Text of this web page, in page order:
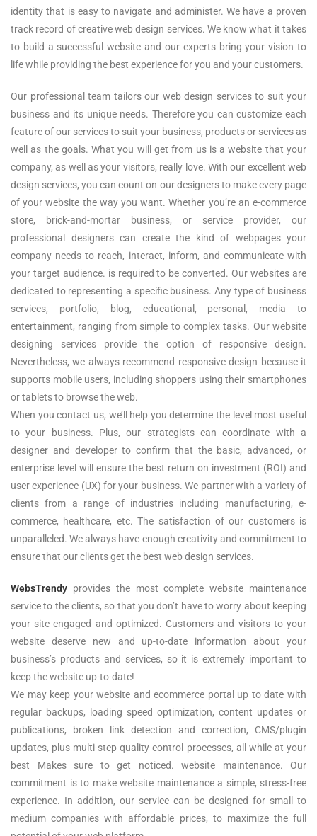
identity that is easy to navigate and administer. We have a proven
track record of creative web design services. We know what it takes
to build a successful website and our experts bring your vision to
life while providing the best experience for you and your customers.
Our professional team tailors our web design services to suit your
business and its unique needs. Therefore you can customize each
feature of our services to suit your business, products or services as
well as the goals. What you will get from us is a website that your
company, as well as your visitors, really love. With our excellent web
design services, you can count on our designers to make every page
of your website the way you want. Whether you’re an e-commerce
store, brick-and-mortar business, or service provider, our
professional designers can create the kind of webpages your
company needs to reach, interact, inform, and communicate with
your target audience. is required to be converted. Our websites are
dedicated to representing a specific business. Any type of business
services, portfolio, blog, educational, personal, media to
entertainment, ranging from simple to complex tasks. Our website
designing services provide the option of responsive design.
Nevertheless, we always recommend responsive design because it
supports mobile users, including shoppers using their smartphones
or tablets to browse the web.
When you contact us, we’ll help you determine the level most useful
to your business. Plus, our strategists can coordinate with a
designer and developer to confirm that the basic, advanced, or
enterprise level will ensure the best return on investment (ROI) and
user experience (UX) for your business. We partner with a variety of
clients from a range of industries including manufacturing, e-
commerce, healthcare, etc. The satisfaction of our customers is
unparalleled. We always have enough creativity and commitment to
ensure that our clients get the best web design services.
WebsTrendy provides the most complete website maintenance
service to the clients, so that you don’t have to worry about keeping
your site engaged and optimized. Customers and visitors to your
website deserve new and up-to-date information about your
business’s products and services, so it is extremely important to
keep the website up-to-date!
We may keep your website and ecommerce portal up to date with
regular backups, loading speed optimization, content updates or
publications, broken link detection and correction, CMS/plugin
updates, plus multi-step quality control processes, all while at your
best Makes sure to get noticed. website maintenance. Our
commitment is to make website maintenance a simple, stress-free
experience. In addition, our service can be designed for small to
medium companies with affordable prices, to maximize the full